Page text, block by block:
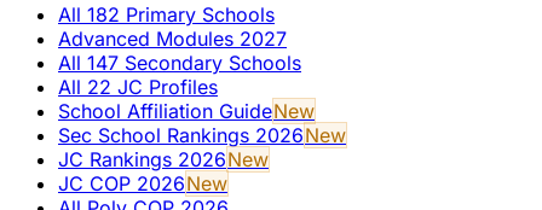
All 182 Primary Schools
Advanced Modules 2027
All 147 Secondary Schools
All 22 JC Profiles
School Affiliation GuideNew
Sec School Rankings 2026New
JC Rankings 2026New
JC COP 2026New